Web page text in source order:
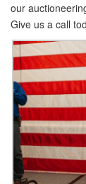
our
Give us a call